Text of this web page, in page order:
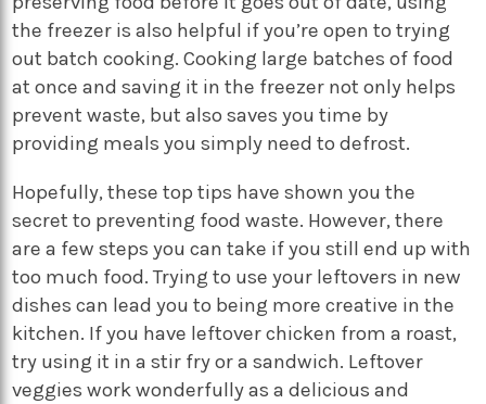
the freezer is also helpful if you’re open to trying
out batch cooking. Cooking large batches of food
at once and saving it in the freezer not only helps
prevent waste, but also saves you time by
providing meals you simply need to defrost.
Hopefully, these top tips have shown you the
secret to preventing food waste. However, there
are a few steps you can take if you still end up with
too much food. Trying to use your leftovers in new
dishes can lead you to being more creative in the
kitchen. If you have leftover chicken from a roast,
try using it in a stir fry or a sandwich. Leftover
veggies work wonderfully as a delicious and